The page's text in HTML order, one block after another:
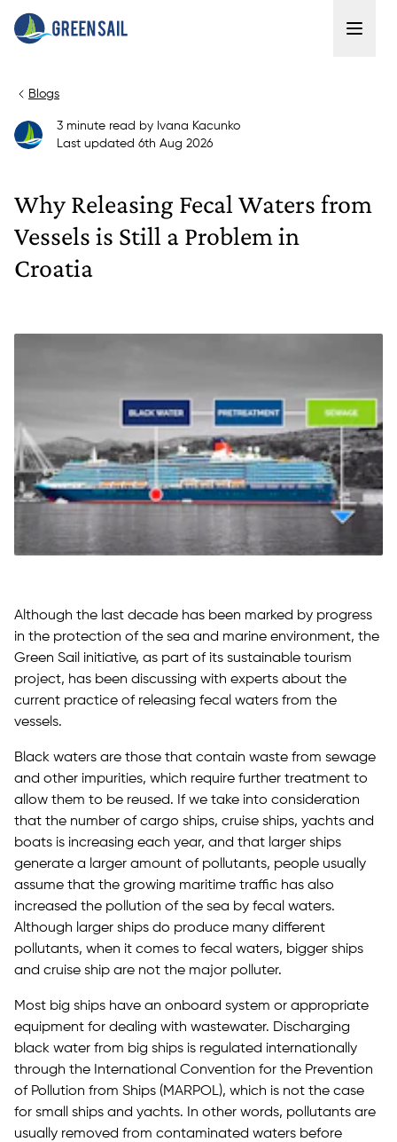
Blogs
3minute read by Ivana Kacunko
Last updated 6th Aug 2026
Why Releasing Fecal Waters from
Vessels is Still a Problem in
Croatia
Although the last decade has been marked by progress
in the protection of the sea and marine environment, the
Green Sail initiative, as part of its sustainable tourism
project, has been discussing with experts about the
current practice of releasing fecal waters from the
vessels.
Black waters are those that contain waste from sewage
and other impurities, which require further treatment to
allow them to be reused. If we take into consideration
that the number of cargo ships, cruise ships, yachts and
boats is increasing each year, and that larger ships
generate a larger amount of pollutants, people usually
assume that the growing maritime traffic has also
increased the pollution of the sea by fecal waters.
Although larger ships do produce many different
pollutants, when it comes to fecal waters, bigger ships
and cruise ship are not the major polluter.
Most big ships have an onboard system or appropriate
equipment for dealing with wastewater. Discharging
black water from big ships is regulated internationally
through the International Convention for the Prevention
of Pollution from Ships (MARPOL), which is not the case
for small ships and yachts. In other words, pollutants are
usually removed from contaminated waters before